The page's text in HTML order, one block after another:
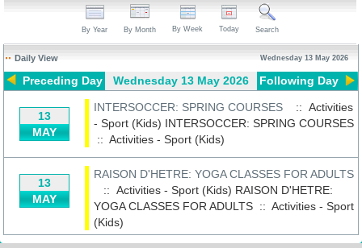
By Year By Month By Week Today Search
Daily View Wednesday 13 May 2026
Preceding Day Wednesday 13 May 2026 Following Day
13
MAY
INTERSOCCER: SPRING COURSES
:: Activities
- Sport (Kids) INTERSOCCER: SPRING COURSES
::Activities - Sport (Kids)
13
MAY
RAISON D'HETRE: YOGA CLASSES FOR ADULTS
:: Activities - Sport (Kids) RAISON D'HETRE:
YOGA CLASSES FOR ADULTS ::Activities - Sport
(Kids)